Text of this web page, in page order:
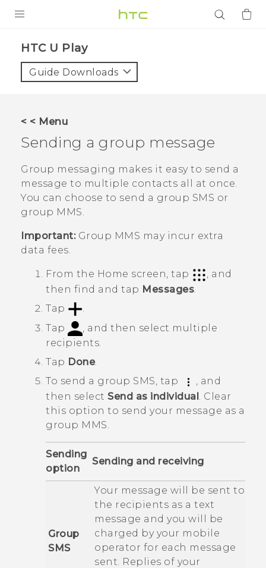
VIVE
APPS
SUPPORT
Login
HTC U Play‎
Guide Downloads
< < Menu
Sending a group message
Group messaging makes it easy to send a
message to multiple contacts all at once.
You can choose to send a group SMS or
group MMS.
Important:Group MMS may incur extra
data fees.
From the Home screen, tap
, and
then find and tap Messages
Tap
Tap
, and then select multiple
recipients.
Tap Done.
To send a group SMS, tap
, and
then select Send as individual Clear
this option to send your message as a
group MMS.
Sending
option
Sending and receiving
Group
SMS
Your message will be sent to
the recipients as a text
message and you will be
charged by your mobile
operator for each message
sent. Replies of your